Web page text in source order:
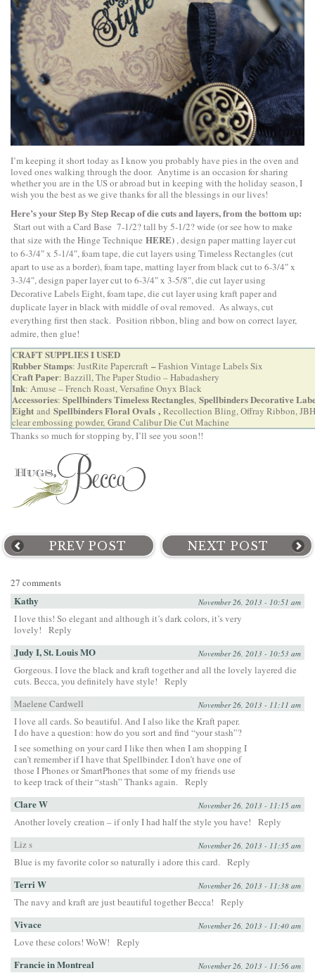
I’m keeping it short today as I know you probably have pies in the oven and
loved ones walking through the door. Anytime is an occasion for sharing
whether you are in the US or abroad but in keeping with the holiday season, I
wish you the best as we give thanks for all the blessings in our lives!
Here’s your Step By Step Recap of die cuts and layers, from the bottom up:
Start out with a Card Base 7-1/2? tall by 5-1/2? wide (or see how to make
that size with the Hinge Technique HERE) , design paper matting layer cut
to 6-3/4″ x 5-1/4″, foam tape, die cut layers using Timeless Rectangles (cut
apart to use as a border), foam tape, matting layer from black cut to 6-3/4″ x
3-3/4″, design paper layer cut to 6-3/4″ x 3-5/8″, die cut layer using
Decorative Labels Eight, foam tape, die cut layer using kraft paper and
duplicate layer in black with middle of oval removed. As always, cut
everything first then stack. Position ribbon, bling and bow on correct layer,
admire, then glue!
CRAFT SUPPLIES I USED
Rubber Stamps: JustRite Papercraft –Fashion Vintage Labels Six
Craft Paper: Bazzill, The Paper Studio – Habadashery
Ink: Amuse – French Roast, Versafine Onyx Black
Accessories: Spellbinders Timeless Rectangles, Spellbinders Decorative
Eight and Spellbinders Floral Ovals , Recollection Bling, Offray Ribbon,
clear embossing powder, Grand Calibur Die Cut Machine
Thanks so much for stopping by, I’ll see you soon!!
PREV POST NEXT POST
27 comments
Kathy November 26, 2013 - 10:51 am
I love this! So elegant and although it’s dark colors, it’s very
lovely!
Reply
Judy I, St. Louis MO November 26, 2013 - 10:53 am
Gorgeous. I love the black and kraft together and all the lovely layered die
cuts. Becca, you definitely have style!
Reply
Maelene Cardwell
November 26, 2013 - 11:11 am
I love all cards. So beautiful. And I also like the Kraft paper.
I do have a question: how do you sort and find “your stash”?
I see something on your card I like then when I am shopping I
can’t remember if I have that Spellbinder. I don’t have one of
those I Phones or SmartPhones that some of my friends use
to keep track of their “stash” Thanks again. Reply
Clare W November 26, 2013 - 11:15 am
Another lovely creation – if only I had half the style you have!
Reply
Liz s
November 26, 2013 - 11:35 am
Blue is my favorite color so naturally i adore this card. Reply
Terri W November 26, 2013 - 11:38 am
The navy and kraft are just beautiful together Becca! Reply
Vivace November 26, 2013 - 11:40 am
Love these colors! WoW! Reply
Francie in Montreal November 26, 2013 - 11:56 am